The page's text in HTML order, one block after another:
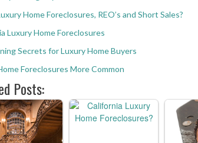
Home Foreclosures, REO’s and Short Sales?
Luxury Home Foreclosures
Secrets for Luxury Home Buyers
Foreclosures More Common
Posts: